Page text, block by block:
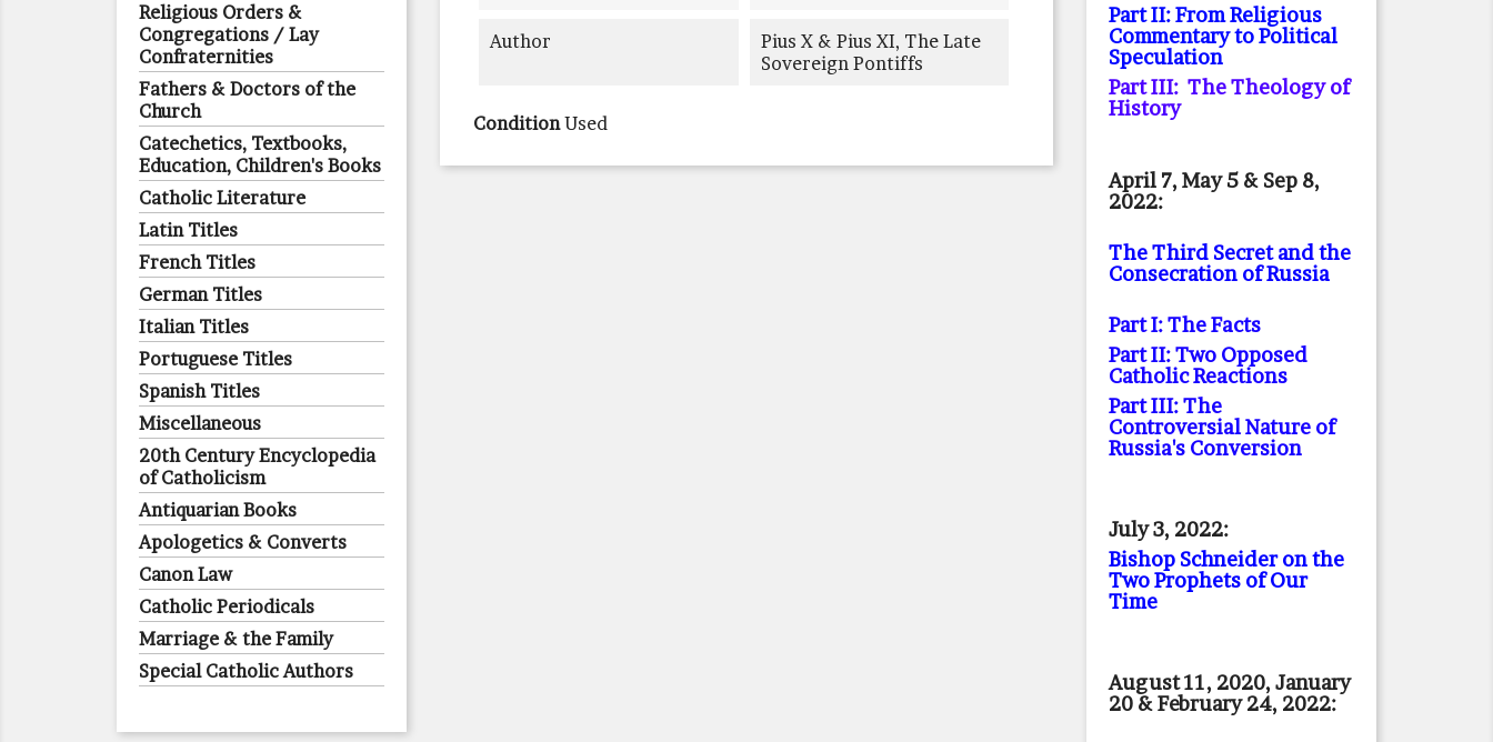
Religious Orders &
Congregations / Lay
Confraternities
Fathers & Doctors of the
Church
Catechetics, Textbooks,
Education, Children's Books
Catholic Literature
Latin Titles
French Titles
German Titles
Italian Titles
Portuguese Titles
Spanish Titles
Miscellaneous
20th Century Encyclopedia
of Catholicism
Antiquarian Books
Apologetics & Converts
Canon Law
Catholic Periodicals
Marriage & the Family
Special Catholic Authors
Author
Pius X & Pius XI, The Late
Sovereign Pontiffs
Condition Used
Part II: From Religious
Commentary to Political
Speculation
Part III: The Theology of
History
April 7, May 5 & Sep 8,
2022:
The Third Secret and the
Consecration of Russia
Part I: The Facts
Part II: Two Opposed
Catholic Reactions
Part III: The
Controversial Nature of
Russia's Conversion
July 3, 2022:
Bishop Schneider on the
Two Prophets of Our
Time
August 11, 2020, January
20 & February 24, 2022: